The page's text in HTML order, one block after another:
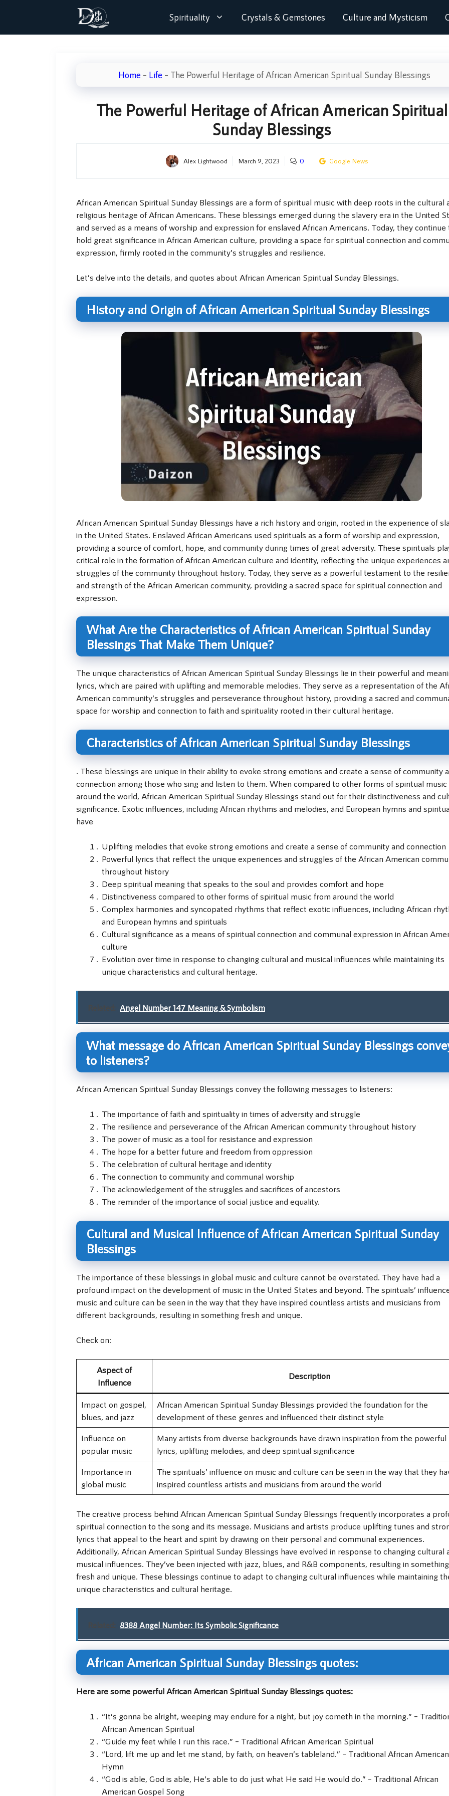
Spirituality Crystals & Gemstones Culture and Mysticism
Home – Life – The Powerful Heritage of African American Spiritual Sunday Blessings
The Powerful Heritage of African American Spiritual
Sunday Blessings
Alex Lightwood March 9, 2023 0 Google News
African American Spiritual Sunday Blessings are a form of spiritual music with deep roots in the cultural
religious heritage of African Americans. These blessings emerged during the slavery era in the United
and served as a means of worship and expression for enslaved African Americans. Today, they continue
hold great significance in African American culture, providing a space for spiritual connection and
expression, firmly rooted in the community’s struggles and resilience.
Let’s delve into the details, and quotes about African American Spiritual Sunday Blessings.
History and Origin of African American Spiritual Sunday Blessings
African American Spiritual Sunday Blessings have a rich history and origin, rooted in the experience of
in the United States. Enslaved African Americans used spirituals as a form of worship and expression,
providing a source of comfort, hope, and community during times of great adversity. These spirituals
critical role in the formation of African American culture and identity, reflecting the unique experiences
struggles of the community throughout history. Today, they serve as a powerful testament to the
and strength of the African American community, providing a sacred space for spiritual connection and
expression.
What Are the Characteristics of African American Spiritual Sunday
Blessings That Make Them Unique?
The unique characteristics of African American Spiritual Sunday Blessings lie in their powerful and
lyrics, which are paired with uplifting and memorable melodies. They serve as a representation of the
American community’s struggles and perseverance throughout history, providing a sacred and
space for worship and connection to faith and spirituality rooted in their cultural heritage.
Characteristics of African American Spiritual Sunday Blessings
. These blessings are unique in their ability to evoke strong emotions and create a sense of community
connection among those who sing and listen to them. When compared to other forms of spiritual
around the world, African American Spiritual Sunday Blessings stand out for their distinctiveness and
significance. Exotic influences, including African rhythms and melodies, and European hymns and
have
Uplifting melodies that evoke strong emotions and create a sense of community and connection
Powerful lyrics that reflect the unique experiences and struggles of the African American
throughout history
Deep spiritual meaning that speaks to the soul and provides comfort and hope
Distinctiveness compared to other forms of spiritual music from around the world
Complex harmonies and syncopated rhythms that reflect exotic influences, including African
and European hymns and spirituals
Cultural significance as a means of spiritual connection and communal expression in African
culture
Evolution over time in response to changing cultural and musical influences while maintaining its
unique characteristics and cultural heritage.
Related: Angel Number 147 Meaning & Symbolism
What message do African American Spiritual Sunday Blessings
to listeners?
African American Spiritual Sunday Blessings convey the following messages to listeners:
The importance of faith and spirituality in times of adversity and struggle
The resilience and perseverance of the African American community throughout history
The power of music as a tool for resistance and expression
The hope for a better future and freedom from oppression
The celebration of cultural heritage and identity
The connection to community and communal worship
The acknowledgement of the struggles and sacrifices of ancestors
The reminder of the importance of social justice and equality.
Cultural and Musical Influence of African American Spiritual Sunday
Blessings
The importance of these blessings in global music and culture cannot be overstated. They have had a
profound impact on the development of music in the United States and beyond. The spirituals’
music and culture can be seen in the way that they have inspired countless artists and musicians from
different backgrounds, resulting in something fresh and unique.
Check on:
Aspect of
Influence
Description
Impact on gospel,
blues, and jazz
African American Spiritual Sunday Blessings provided the foundation for the
development of these genres and influenced their distinct style
Influence on
popular music
Many artists from diverse backgrounds have drawn inspiration from the powerful
lyrics, uplifting melodies, and deep spiritual significance
Importance in
global music
The spirituals’ influence on music and culture can be seen in the way that they
inspired countless artists and musicians from around the world
The creative process behind African American Spiritual Sunday Blessings frequently incorporates a
spiritual connection to the song and its message. Musicians and artists produce uplifting tunes and
lyrics that appeal to the heart and spirit by drawing on their personal and communal experiences.
Additionally, African American Spiritual Sunday Blessings have evolved in response to changing cultural
musical influences. They’ve been injected with jazz, blues, and R&B components, resulting in something
fresh and unique. These blessings continue to adapt to changing cultural influences while maintaining
unique characteristics and cultural heritage.
Related: 8388 Angel Number: Its Symbolic Significance
African American Spiritual Sunday Blessings quotes:
Here are some powerful African American Spiritual Sunday Blessings quotes:
“It’s gonna be alright, weeping may endure for a night, but joy cometh in the morning.” –
African American Spiritual
“Guide my feet while I run this race.” – Traditional African American Spiritual
“Lord, lift me up and let me stand, by faith, on heaven’s tableland.” – Traditional African American
Hymn
“God is able, God is able, He’s able to do just what He said He would do.” – Traditional African
American Gospel Song